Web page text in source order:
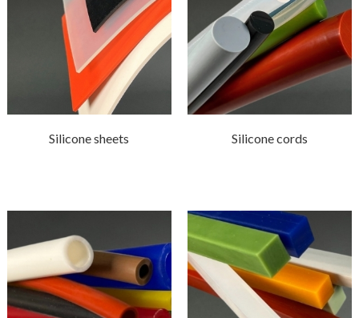
Silicone sheets Silicone cords